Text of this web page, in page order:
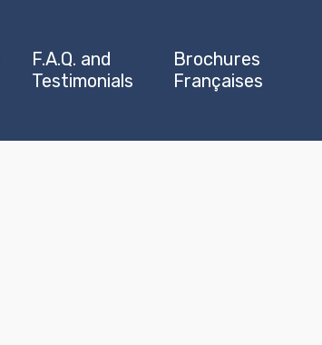
F.A.Q. and
Testimonials
Brochures
Françaises